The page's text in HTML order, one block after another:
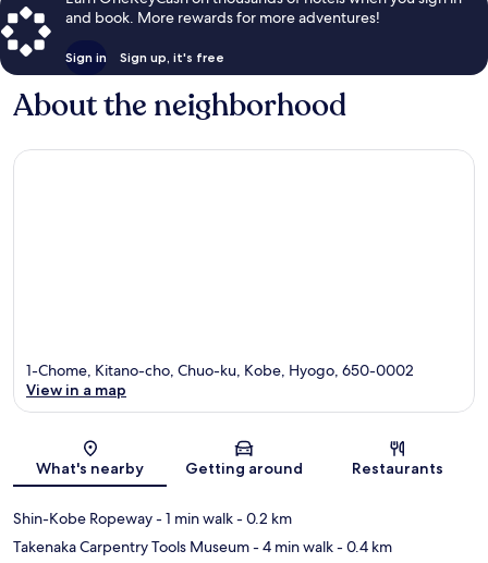
and book. More rewards for more adventures!
Sign in Sign up, it's free
About the neighborhood
Map
1-Chome, Kitano-cho, Chuo-ku, Kobe, Hyogo, 650-0002
View in a map
What's nearby Getting around Restaurants
Shin-Kobe Ropeway- 1 min walk- 0.2 km
Takenaka Carpentry Tools Museum- 4 min walk- 0.4 km